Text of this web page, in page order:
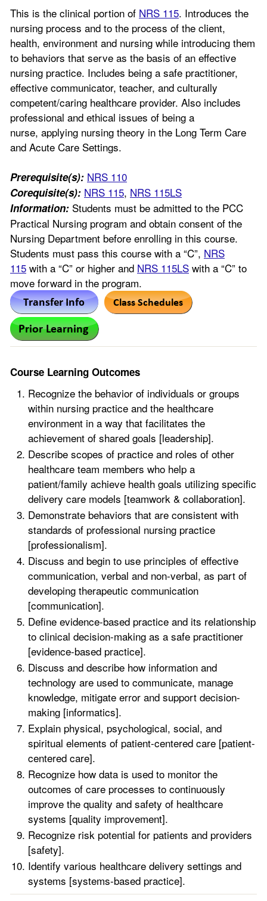
This is the clinical portion of NRS 115. Introduces the
nursing process and to the process of the client,
health, environment and nursing while introducing them
to behaviors that serve as the basis of an effective
nursing practice. Includes being a safe practitioner,
effective communicator, teacher, and culturally
competent/caring healthcare provider. Also includes
professional and ethical issues of being a
nurse, applying nursing theory in the Long Term Care
and Acute Care Settings.
Prerequisite(s): NRS 110
Corequisite(s): NRS 115, NRS 115LS
Information: Students must be admitted to the PCC
Practical Nursing program and obtain consent of the
Nursing Department before enrolling in this course.
Students must pass this course with a “C”, NRS
115 with a “C” or higher and NRS 115LS with a “C” to
move forward in the program.
Course Learning Outcomes
Recognize the behavior of individuals or groups
within nursing practice and the healthcare
environment in a way that facilitates the
achievement of shared goals [leadership].
Describe scopes of practice and roles of other
healthcare team members who help a
patient/family achieve health goals utilizing specific
delivery care models [teamwork & collaboration].
Demonstrate behaviors that are consistent with
standards of professional nursing practice
[professionalism].
Discuss and begin to use principles of effective
communication, verbal and non-verbal, as part of
developing therapeutic communication
[communication].
Define evidence-based practice and its relationship
to clinical decision-making as a safe practitioner
[evidence-based practice].
Discuss and describe how information and
technology are used to communicate, manage
knowledge, mitigate error and support decision-
making [informatics].
Explain physical, psychological, social, and
spiritual elements of patient-centered care [patient-
centered care].
Recognize how data is used to monitor the
outcomes of care processes to continuously
improve the quality and safety of healthcare
systems [quality improvement].
Recognize risk potential for patients and providers
[safety].
Identify various healthcare delivery settings and
systems [systems-based practice].